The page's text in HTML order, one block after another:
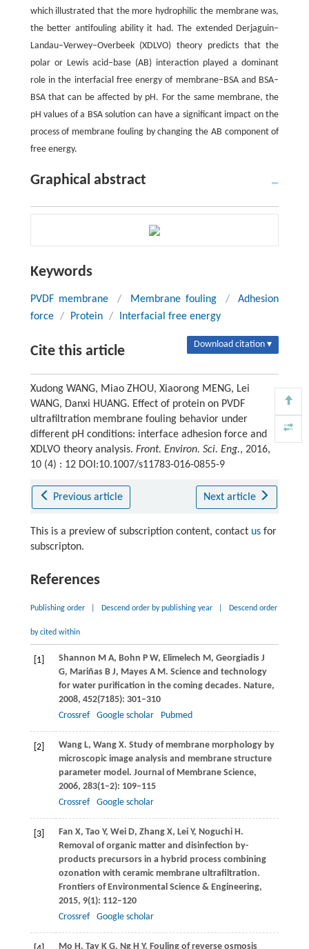
which illustrated that the more hydrophilic the membrane was,
the better antifouling ability it had. The extended Derjaguin–
Landau–Verwey–Overbeek (XDLVO) theory predicts that the
polar or Lewis acid–base (AB) interaction played a dominant
role in the interfacial free energy of membrane–BSA and BSA–
BSA that can be affected by pH. For the same membrane, the
pH values of a BSA solution can have a significant impact on the
process of membrane fouling by changing the AB component of
free energy.
Graphical abstract
Keywords
PVDF membrane / Membrane fouling /
Adhesion
force / Protein / Interfacial free energy
Cite this article Download citation ▾
Xudong WANG, Miao ZHOU, Xiaorong MENG, Lei
WANG, Danxi HUANG. Effect of protein on PVDF
ultrafiltration membrane fouling behavior under
different pH conditions: interface adhesion force and
XDLVO theory analysis. Front. Environ. Sci. Eng., 2016,
10 (4) : 12 DOI:10.1007/s11783-016-0855-9
Previous article Next article
This is a preview of subscription content, contact usfor
subscripton.
References
Publishing order Descend order by publishing year Descend order
by cited within
[1] Shannon M A, Bohn P W, Elimelech M , Georgiadis J
G, Mariñas B J, Mayes A M . Science and technology
for water purification in the coming decades. Nature,
2008, 452(7185): 301–310
Crossref
Google scholar Pubmed
[2] Wang L, Wang X. Study of membrane morphology by
microscopic image analysis and membrane structure
parameter model. Journal of Membrane Science,
2006, 283(1–2): 109–115
Crossref
Google scholar
[3] Fan X, Tao Y, Wei D, Zhang X, Lei Y, Noguchi H .
Removal of organic matter and disinfection by-
products precursors in a hybrid process combining
ozonation with ceramic membrane ultrafiltration.
Frontiers of Environmental Science & Engineering,
2015, 9(1): 112–120
Crossref
Google scholar
Mo H , Tay K G, Ng H Y. Fouling of reverse osmosis